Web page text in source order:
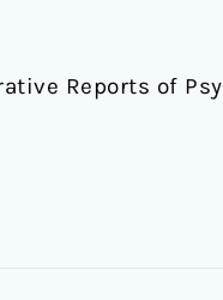
Reports of